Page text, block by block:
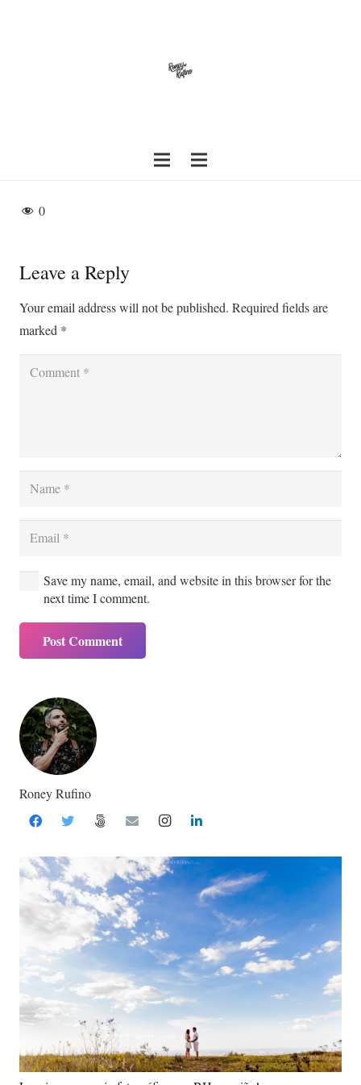
0
Leave a Reply
Your email address will not be published. Required fields are
marked *
Save my name, email, and website in this browser for the
next time I comment.
Post Comment
Roney Rufino